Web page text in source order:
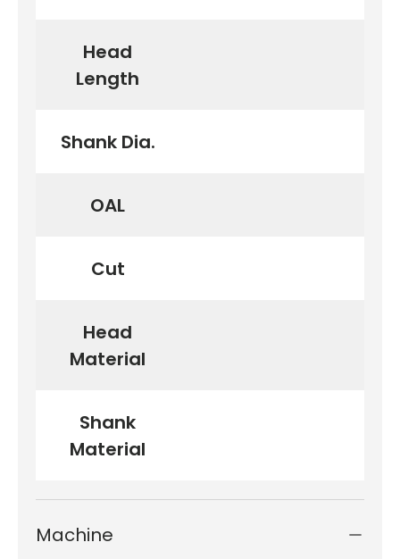
Head
Length
Shank Dia.
OAL
Cut
Head
Material
Shank
Material
Machine
First time here?